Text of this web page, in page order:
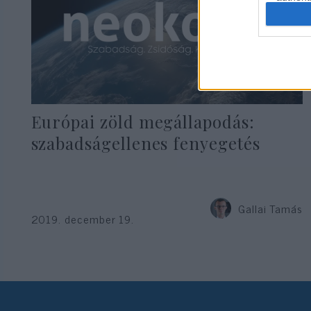
Európai zöld megállapodás:
szabadságellenes fenyegetés
Gallai Tamás
2019. december 19.